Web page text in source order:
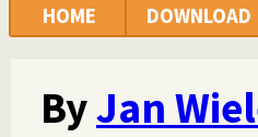
HOME DOWNLOAD
ByJan